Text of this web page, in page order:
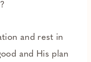
and rest in
and His plan